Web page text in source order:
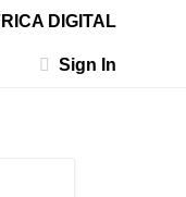
DIGITAL
Sign In